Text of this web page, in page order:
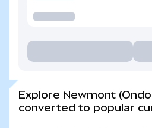
Explore Newmont
converted to popular